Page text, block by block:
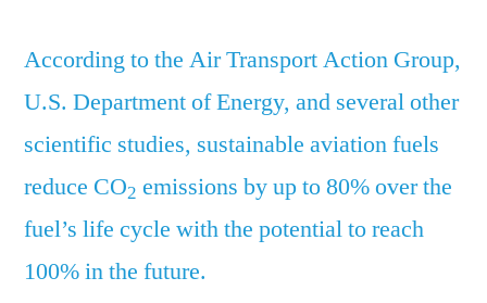
According to the Air Transport Action Group,
U.S. Department of Energy, and several other
scientific studies, sustainable aviation fuels
reduce CO2 emissions by up to 80% over the
fuel’s life cycle with the potential to reach
100% in the future.